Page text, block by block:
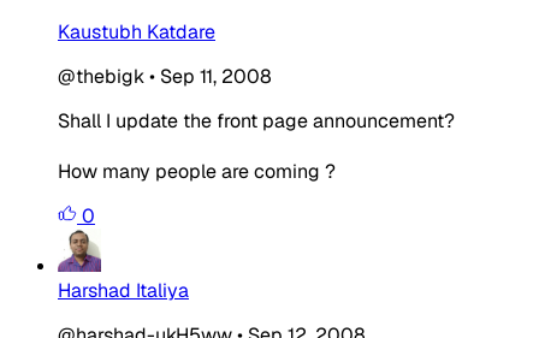
Kaustubh Katdare
@thebigk• Sep 11, 2008
Shall I update the front page announcement?
How many people are coming ?
0
Harshad Italiya